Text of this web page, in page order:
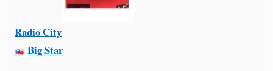
Radio City
Big Star